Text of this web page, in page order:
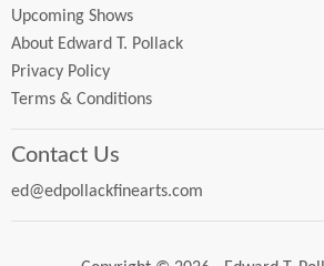
Upcoming Shows
About Edward T. Pollack
Privacy Policy
Terms & Conditions
Contact Us
ed@edpollackfinearts.com